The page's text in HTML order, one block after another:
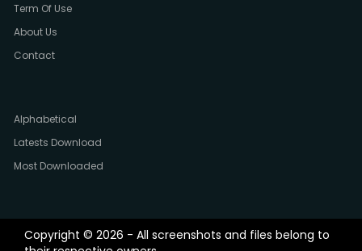
Term Of Use
About Us
Contact
Alphabetical
Latests Download
Most Downloaded
Copyright © 2026 - All screenshots and files belong to